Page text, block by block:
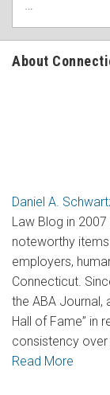
About
Daniel A.
Law Blog in
noteworthy
employers,
Connecticut.
the ABA Journal,
Hall of Fame” in
consistency over
Read More